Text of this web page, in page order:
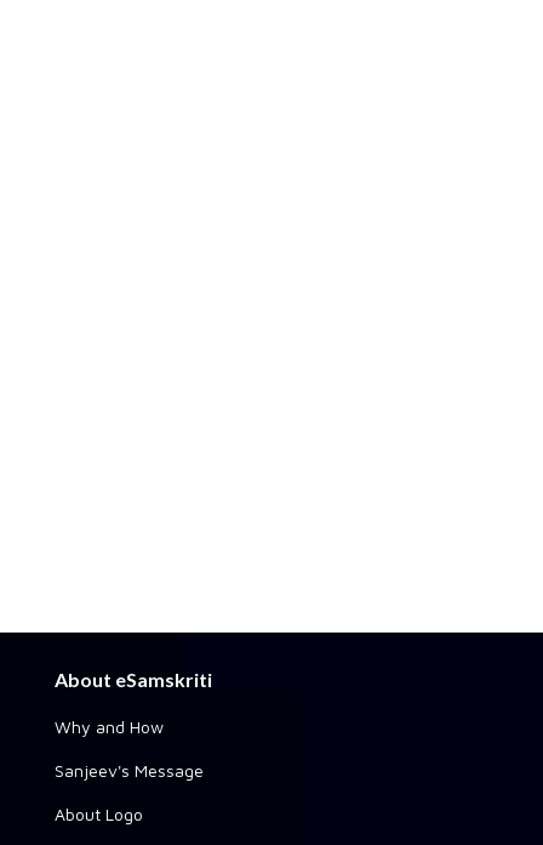
About eSamskriti
Why and How
Sanjeev's Message
About Logo